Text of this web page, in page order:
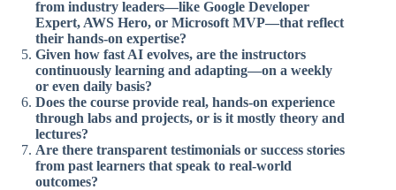
from industry leaders—like Google Developer
Expert, AWS Hero, or Microsoft MVP—that reflect
their hands-on expertise?
Given how fast AI evolves, are the instructors
continuously learning and adapting—on a weekly
or even daily basis?
Does the course provide real, hands-on experience
through labs and projects, or is it mostly theory and
lectures?
Are there transparent testimonials or success stories
from past learners that speak to real-world
outcomes?